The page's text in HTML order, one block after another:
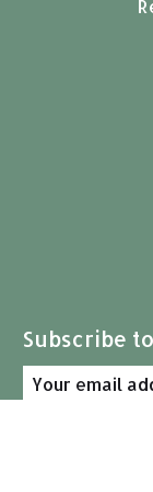
Subscribe